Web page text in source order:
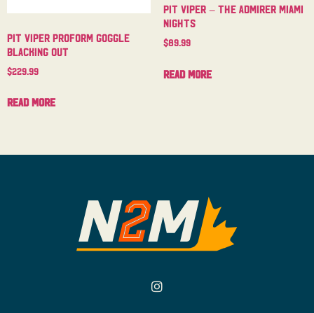
Pit Viper Proform Goggle
Blacking Out
$229.99
Read more
Pit Viper – The Admirer Miami
Nights
$89.99
Read more